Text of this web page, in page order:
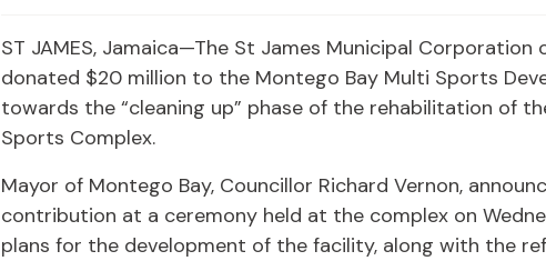
ST JAMES, Jamaica—The St James Municipal Corporation
donated $20 million to the Montego Bay Multi Sports
towards the “cleaning up” phase of the rehabilitation of
Sports Complex.
Mayor of Montego Bay, Councillor Richard Vernon,
contribution at a ceremony held at the complex on
plans for the development of the facility, along with the